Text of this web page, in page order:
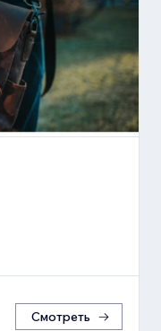
Смотреть